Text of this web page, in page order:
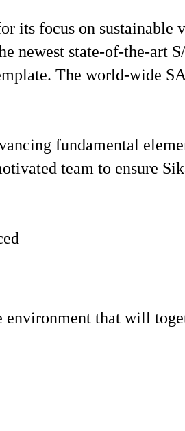
its focus on sustainable
newest state-of-the-art
The world-wide
fundamental
team to ensure
that will